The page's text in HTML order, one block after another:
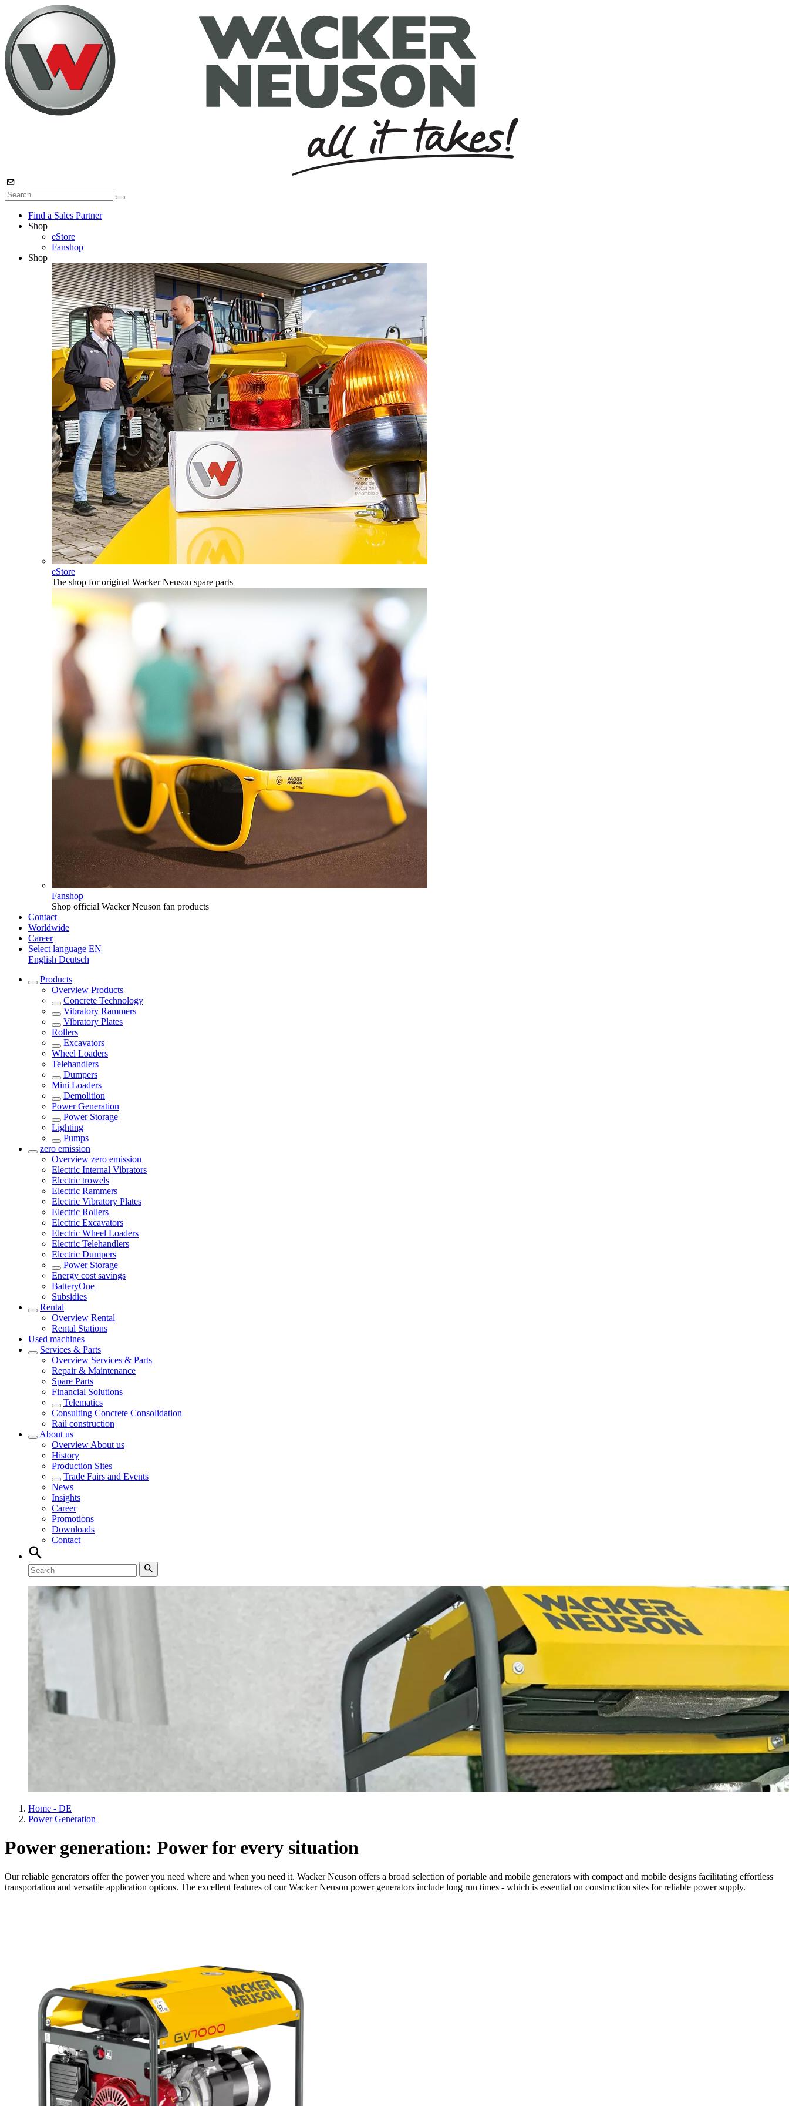
Find a Sales Partner
Shop
eStore
Fanshop
Shop
eStore
The shop for original Wacker Neuson spare parts
Fanshop
Shop official Wacker Neuson fan products
Contact
Worldwide
Career
Select language EN
English Deutsch
Products
Overview Products
Concrete Technology
Vibratory Rammers
Vibratory Plates
Rollers
Excavators
Wheel Loaders
Telehandlers
Dumpers
Mini Loaders
Demolition
Power Generation
Power Storage
Lighting
Pumps
zero emission
Overview zero emission
Electric Internal Vibrators
Electric trowels
Electric Rammers
Electric Vibratory Plates
Electric Rollers
Electric Excavators
Electric Wheel Loaders
Electric Telehandlers
Electric Dumpers
Power Storage
Energy cost savings
BatteryOne
Subsidies
Rental
Overview Rental
Rental Stations
Used machines
Services & Parts
Overview Services & Parts
Repair & Maintenance
Spare Parts
Financial Solutions
Telematics
Consulting Concrete Consolidation
Rail construction
About us
Overview About us
History
Production Sites
Trade Fairs and Events
News
Insights
Career
Promotions
Downloads
Contact
Home - DE
Power Generation
Power generation: Power for every situation
Our reliable generators offer the power you need where and when you need it. Wacker Neuson offers a broad selection of portable and mobile generators with compact and mobile designs facilitating effortless
transportation and versatile application options. The excellent features of our Wacker Neuson power generators include long run times - which is essential on construction sites for reliable power supply.